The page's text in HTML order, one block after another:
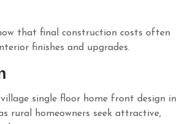
that final construction costs often
finishes and upgrades.
village single floor home front design in
rural homeowners seek attractive,